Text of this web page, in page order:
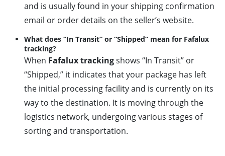
and is usually found in your shipping confirmation
email or order details on the seller’s website.
What does “In Transit” or “Shipped” mean for Fafalux
tracking?
When Fafalux trackingshows “In Transit” or
“Shipped,” it indicates that your package has left
the initial processing facility and is currently on its
way to the destination. It is moving through the
logistics network, undergoing various stages of
sorting and transportation.